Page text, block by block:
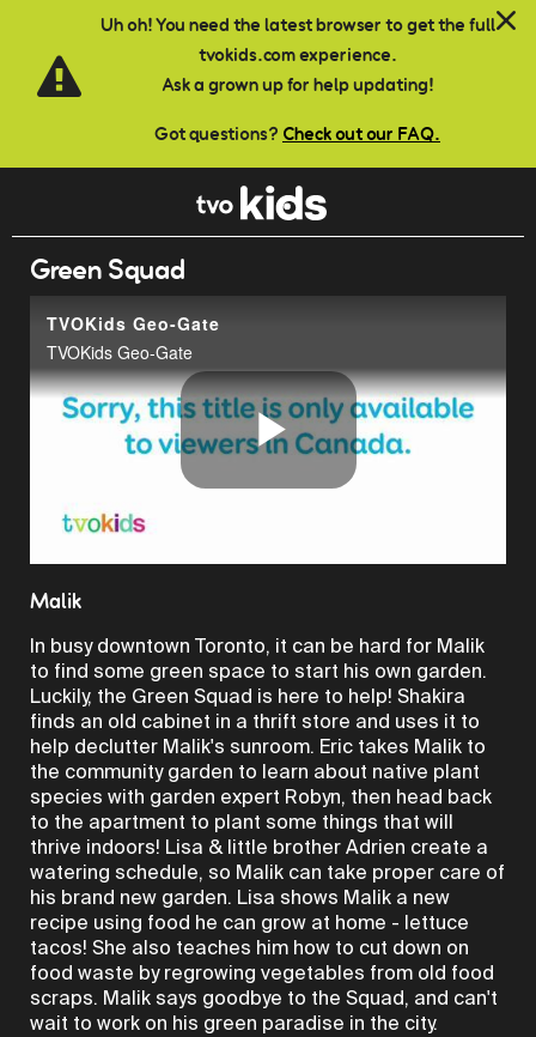
Uh oh! You need the latest browser to get the full
tvokids.com experience.
Ask a grown up for help updating!
Got questions? Check out our FAQ.
Skip to main content
Green Squad
TVOKids Geo-Gate
TVOKids Geo-Gate
Play
Malik
In busy downtown Toronto, it can be hard for Malik
to find some green space to start his own garden.
Luckily, the Green Squad is here to help! Shakira
finds an old cabinet in a thrift store and uses it to
help declutter Malik's sunroom. Eric takes Malik to
the community garden to learn about native plant
species with garden expert Robyn, then head back
to the apartment to plant some things that will
thrive indoors! Lisa & little brother Adrien create a
watering schedule, so Malik can take proper care of
his brand new garden. Lisa shows Malik a new
recipe using food he can grow at home - lettuce
tacos! She also teaches him how to cut down on
food waste by regrowing vegetables from old food
scraps. Malik says goodbye to the Squad, and can't
wait to work on his green paradise in the city.